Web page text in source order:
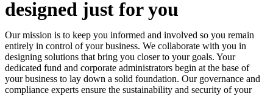
designed just for you
Our mission is to keep you informed and involved so you remain
entirely in control of your business. We collaborate with you in
designing solutions that bring you closer to your goals. Your
dedicated fund and corporate administrators begin at the base of
your business to lay down a solid foundation. Our governance and
compliance experts ensure the sustainability and security of your